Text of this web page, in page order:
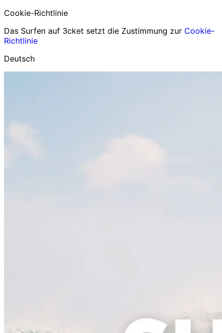
Cookie-Richtlinie
Das Surfen auf 3cket setzt die Zustimmung zur Cookie-
Richtlinie
Deutsch